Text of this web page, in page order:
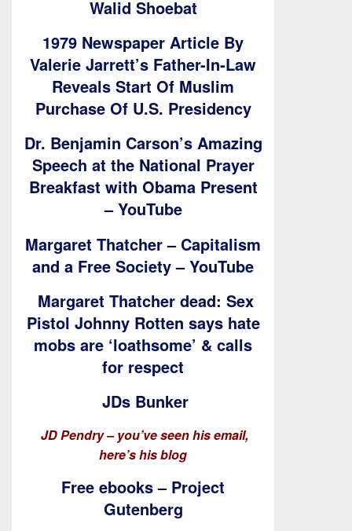
Walid Shoebat
1979 Newspaper Article By
Valerie Jarrett’s Father-In-Law
Reveals Start Of Muslim
Purchase Of U.S. Presidency
Dr. Benjamin Carson’s Amazing
Speech at the National Prayer
Breakfast with Obama Present
– YouTube
Margaret Thatcher – Capitalism
and a Free Society – YouTube
Margaret Thatcher dead: Sex
Pistol Johnny Rotten says hate
mobs are ‘loathsome’ & calls
for respect
JDs Bunker
JD Pendry – you’ve seen his email,
here’s his blog
Free ebooks – Project
Gutenberg